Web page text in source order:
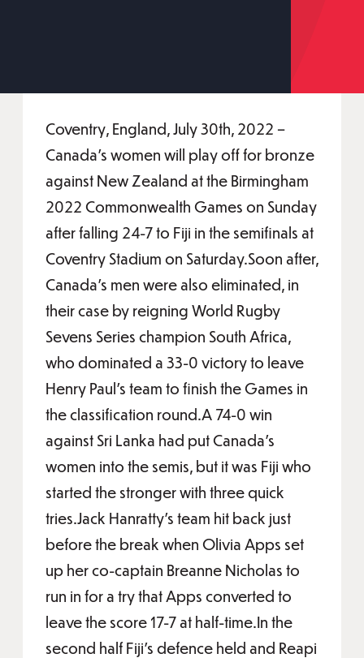
Coventry, England, July 30th, 2022 –
Canada’s women will play off for bronze
against New Zealand at the Birmingham
2022 Commonwealth Games on Sunday
after falling 24-7 to Fiji in the semifinals at
Coventry Stadium on Saturday.Soon after,
Canada’s men were also eliminated, in
their case by reigning World Rugby
Sevens Series champion South Africa,
who dominated a 33-0 victory to leave
Henry Paul’s team to finish the Games in
the classification round.A 74-0 win
against Sri Lanka had put Canada’s
women into the semis, but it was Fiji who
started the stronger with three quick
tries.Jack Hanratty’s team hit back just
before the break when Olivia Apps set
up her co-captain Breanne Nicholas to
run in for a try that Apps converted to
leave the score 17-7 at half-time.In the
second half Fiji’s defence held and Reapi